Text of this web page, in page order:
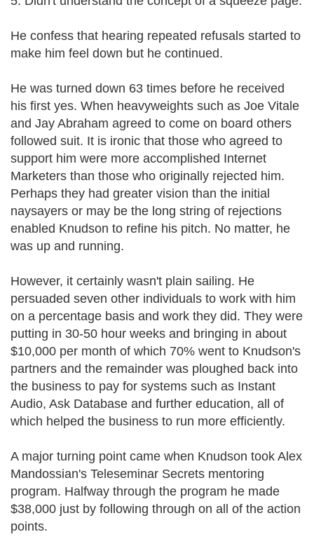
He confess that hearing repeated refusals started to
make him feel down but he continued.
He was turned down 63 times before he received
his first yes. When heavyweights such as Joe Vitale
and Jay Abraham agreed to come on board others
followed suit. It is ironic that those who agreed to
support him were more accomplished Internet
Marketers than those who originally rejected him.
Perhaps they had greater vision than the initial
naysayers or may be the long string of rejections
enabled Knudson to refine his pitch. No matter, he
was up and running.
However, it certainly wasn't plain sailing. He
persuaded seven other individuals to work with him
on a percentage basis and work they did. They were
putting in 30-50 hour weeks and bringing in about
$10,000 per month of which 70% went to Knudson's
partners and the remainder was ploughed back into
the business to pay for systems such as Instant
Audio, Ask Database and further education, all of
which helped the business to run more efficiently.
A major turning point came when Knudson took Alex
Mandossian's Teleseminar Secrets mentoring
program. Halfway through the program he made
$38,000 just by following through on all of the action
points.